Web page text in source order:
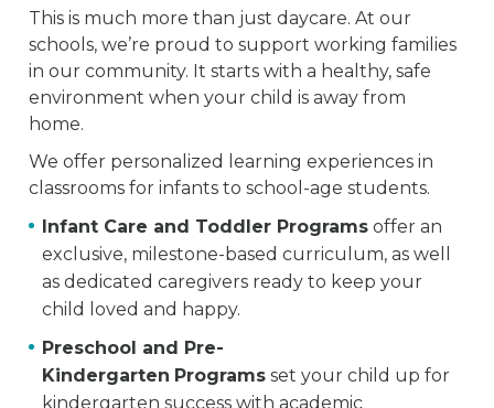
This is much more than just daycare. At our
schools, we’re proud to support working families
in our community. It starts with a healthy, safe
environment when your child is away from
home.
We offer personalized learning experiences in
classrooms for infants to school-age students.
Infant Care and Toddler Programs offer an
exclusive, milestone-based curriculum, as well
as dedicated caregivers ready to keep your
child loved and happy.
Preschool and Pre-
Kindergarten Programs set your child up for
kindergarten success with academic